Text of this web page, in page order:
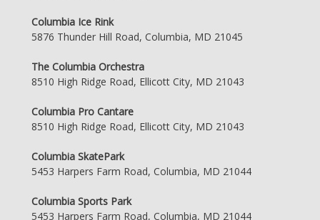
Columbia Ice Rink
5876 Thunder Hill Road, Columbia, MD 21045
The Columbia Orchestra
8510 High Ridge Road, Ellicott City, MD 21043
Columbia Pro Cantare
8510 High Ridge Road, Ellicott City, MD 21043
Columbia SkatePark
5453 Harpers Farm Road, Columbia, MD 21044
Columbia Sports Park
5453 Harpers Farm Road, Columbia, MD 21044